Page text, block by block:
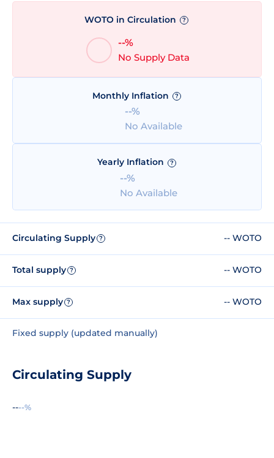
WOTO in Circulation ?
--%
No Supply Data
Monthly Inflation ?
--%
No Available
Yearly Inflation ?
--%
No Available
Circulating Supply ? -- WOTO
Total supply ? -- WOTO
Max supply ? -- WOTO
Fixed supply (updated manually)
Circulating Supply
----%